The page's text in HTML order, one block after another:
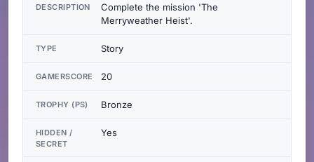
DESCRIPTION
Complete the mission 'The
Merryweather Heist'.
TYPE Story
GAMERSCORE 20
TROPHY (PS) Bronze
HIDDEN /
SECRET
Yes